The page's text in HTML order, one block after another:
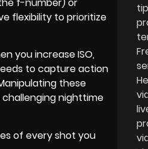
flexibility to prioritize
you increase ISO,
to capture action
these
nighttime
of every shot you